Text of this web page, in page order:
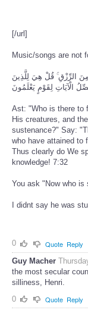
[/url]
Music/songs are not
مِنَ الرِّزْقِ ۚ قُلْ هِيَ لِلَّذِينَ
الْآيَاتِ لِقَوْمٍ يَعْلَمُونَ
Ast: "Who is there to
His creatures, and
sustenance?" Say:
who have attained to
Thus clearly do We
knowledge! 7:32
You ask "Now who is
I didnt say he was
0 Quote Reply
Guy Macher
the most secular
silliness, Henri.
0
Quote Reply